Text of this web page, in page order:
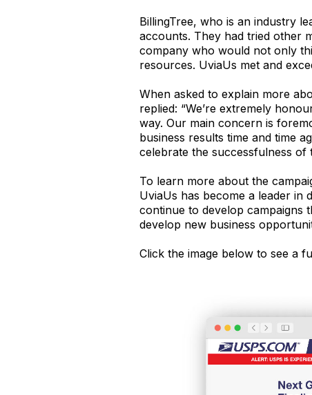
BillingTree, who is an industry
accounts. They had tried other
company who would not only
resources. UviaUs met and
When asked to explain more
replied: “We’re extremely
way. Our main concern is
business results time and time
celebrate the successfulness of
To learn more about the
UviaUs has become a leader in
continue to develop campaigns
develop new business
Click the image below to see a